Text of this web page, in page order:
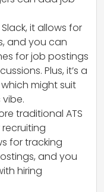
Slack, it allows for
and you can
for job postings
Plus, it’s a
might suit
traditional ATS
for tracking
and you
hiring